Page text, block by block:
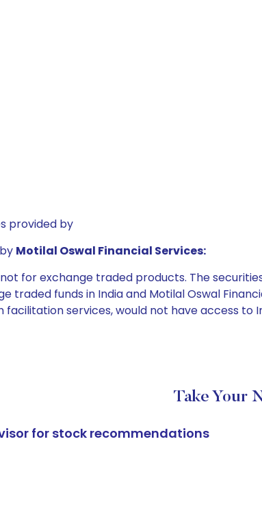
provided by
Motilal Oswal Financial Services:
for exchange traded products. The
traded funds in India and Motilal Oswal
services, would not have access to
Take Your
for stock recommendations